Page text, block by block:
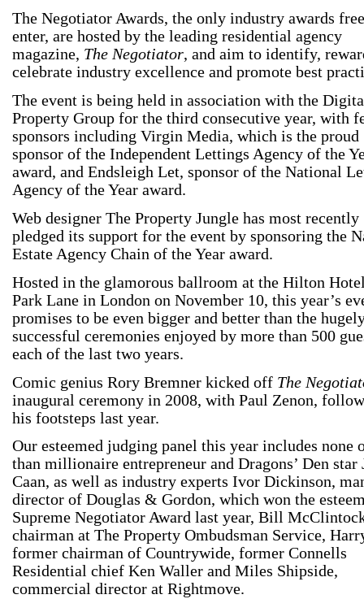
The Negotiator Awards, the only industry awards
enter, are hosted by the leading residential agency
magazine, The Negotiator, and aim to identify,
celebrate industry excellence and promote best
The event is being held in association with the
Property Group for the third consecutive year, with
sponsors including Virgin Media, which is the proud
sponsor of the Independent Lettings Agency of the
award, and Endsleigh Let, sponsor of the National
Agency of the Year award.
Web designer The Property Jungle has most recently
pledged its support for the event by sponsoring the
Estate Agency Chain of the Year award.
Hosted in the glamorous ballroom at the Hilton
Park Lane in London on November 10, this year’s
promises to be even bigger and better than the
successful ceremonies enjoyed by more than 500
each of the last two years.
Comic genius Rory Bremner kicked off The
inaugural ceremony in 2008, with Paul Zenon,
his footsteps last year.
Our esteemed judging panel this year includes none
than millionaire entrepreneur and Dragons’ Den star
Caan, as well as industry experts Ivor Dickinson,
director of Douglas & Gordon, which won the
Supreme Negotiator Award last year, Bill
chairman at The Property Ombudsman Service,
former chairman of Countrywide, former Connells
Residential chief Ken Waller and Miles Shipside,
commercial director at Rightmove.